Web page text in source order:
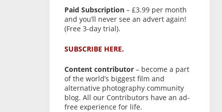
Paid Subscription– £3.99 per month
and you’ll never see an advert again!
(Free 3-day trial).
SUBSCRIBE HERE.
Content contributor– become a part
of the world’s biggest film and
alternative photography community
blog. All our Contributors have an ad-
free experience for life.